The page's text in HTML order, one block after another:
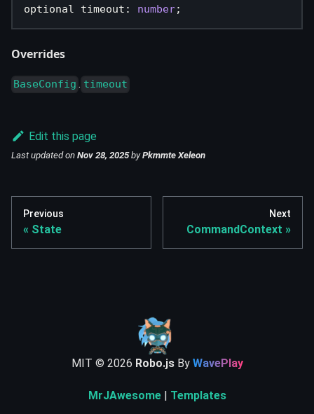
optional timeout : number;
Overrides
BaseConfig . timeout
Edit this page
Last updatedon Nov 28, 2025byPkmmte Xeleon
Previous
State
Next
CommandContext
MIT © 2026 Robo.jsBy WavePlay
MrJAwesome | Templates